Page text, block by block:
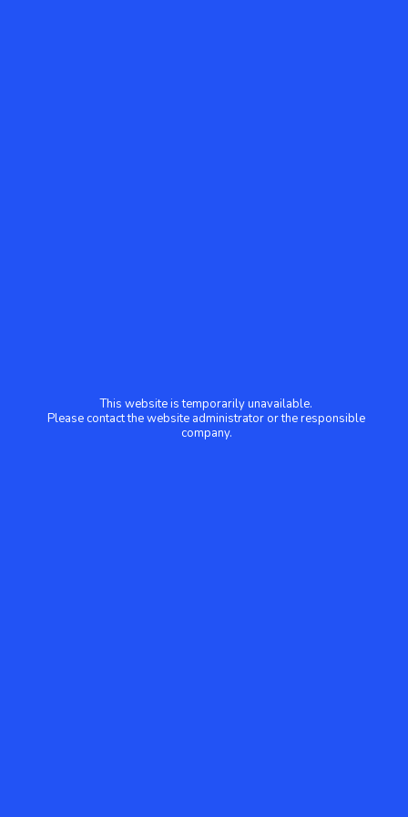
This website is temporarily unavailable.
Please contact the website administrator or the responsible
company.